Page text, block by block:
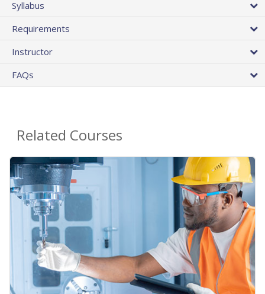
Syllabus
Requirements
Instructor
FAQs
Related Courses